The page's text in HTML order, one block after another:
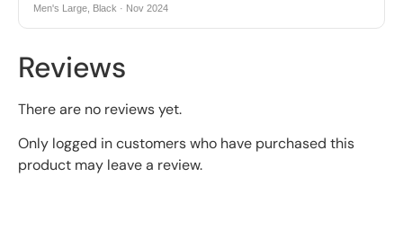
Men's Large, Black · Nov 2024
Reviews
There are no reviews yet.
Only logged in customers who have purchased this
product may leave a review.